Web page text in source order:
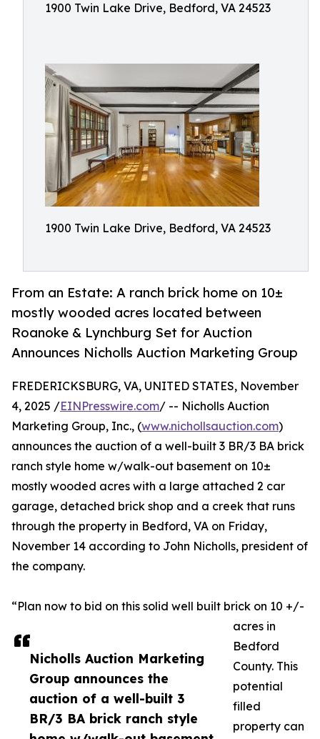
1900 Twin Lake Drive, Bedford, VA 24523
1900 Twin Lake Drive, Bedford, VA 24523
From an Estate: A ranch brick home on 10±
mostly wooded acres located between
Roanoke & Lynchburg Set for Auction
Announces Nicholls Auction Marketing Group
Nicholls Auction Marketing
Group announces the
auction of a well-built 3
BR/3 BA brick ranch style
FREDERICKSBURG, VA, UNITED STATES, November
4, 2025 /EINPresswire.com/ -- Nicholls Auction
Marketing Group, Inc., (www.nichollsauction.com)
announces the auction of a well-built 3 BR/3 BA brick
ranch style home w/walk-out basement on 10±
mostly wooded acres with a large attached 2 car
garage, detached brick shop and a creek that runs
through the property in Bedford, VA on Friday,
November 14 according to John Nicholls, president of
the company.
“Plan now to bid on this solid well built brick on 10 +/-
acres in
Bedford
County. This
potential
filled
property can